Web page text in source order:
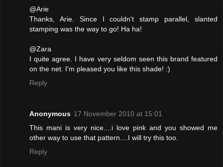
@Arie
Thanks, Arie. Since I couldn't stamp parallel, slanted
stamping was the way to go! Ha ha!
@Zara
I quite agree. I have very seldom seen this brand featured
on the net. I'm pleased you like this shade! :)
Reply
Anonymous 17 November 2010 at 15:01
This mani is very nice....i love pink and you showed me
other way to use that pattern....I will try this too.
Reply